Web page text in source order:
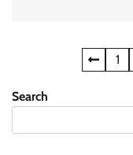
navigation
1
Search